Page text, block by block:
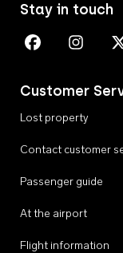
Customer
Lost property
Contact customer
Passenger guide
At the airport
Flight information
Stay in touch
Perth Airport on
Perth